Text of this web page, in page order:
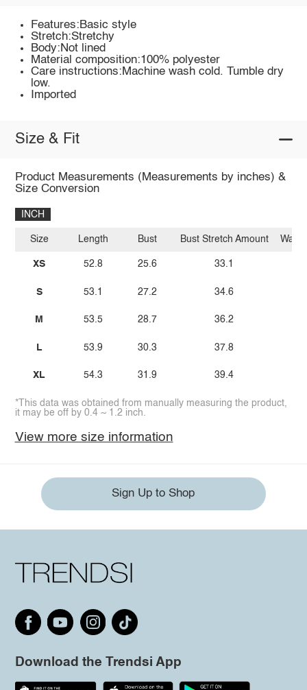
Features:Basic style
Stretch:Stretchy
Body:Not lined
Material composition:100% polyester
Care instructions:Machine wash cold. Tumble dry
low.
Imported
Size & Fit
Product Measurements (Measurements by inches) &
Size Conversion
INCH
Size
XS
S
M
L
XL
Length
52.8
53.1
53.5
53.9
54.3
Bust
25.6
27.2
28.7
30.3
31.9
Bust Stretch Amount
33.1
34.6
36.2
37.8
39.4
Waist
*This data was obtained from manually measuring the product,
it may be off by 0.4 ~ 1.2 inch.
View more size information
Sign Up to Shop
Download the Trendsi App